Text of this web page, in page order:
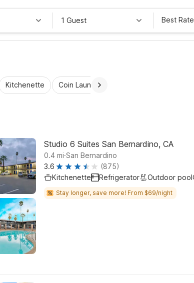
1 Guest Best Rate
Kitchenette Coin Laundry
Studio 6 Suites San Bernardino, CA
0.4 mi.San Bernardino
3.6
(875)
Kitchenette
Refrigerator Outdoor pool
Stay longer, save more! From $69/night